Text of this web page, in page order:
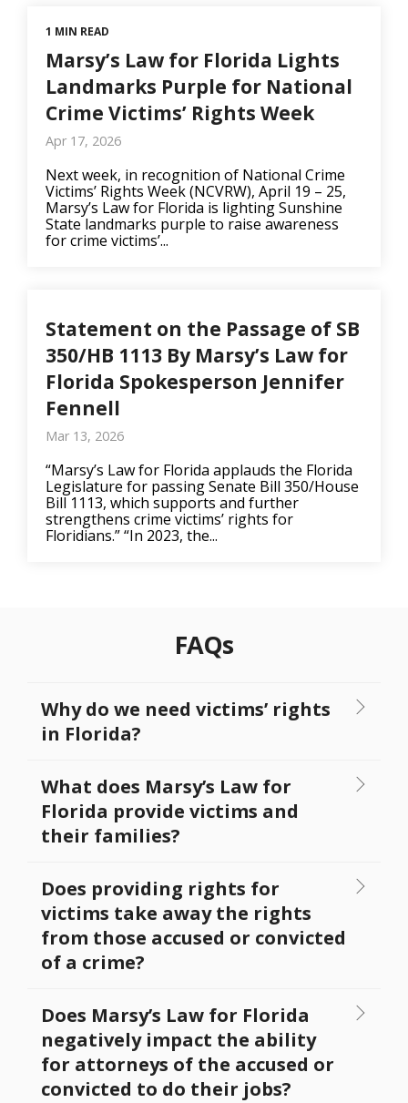
1 MIN READ
Marsy’s Law for Florida Lights
Landmarks Purple for National
Crime Victims’ Rights Week
Apr 17, 2026
Next week, in recognition of National Crime
Victims’ Rights Week (NCVRW), April 19 – 25,
Marsy’s Law for Florida is lighting Sunshine
State landmarks purple to raise awareness
for crime victims’...
Statement on the Passage of SB
350/HB 1113 By Marsy’s Law for
Florida Spokesperson Jennifer
Fennell
Mar 13, 2026
“Marsy’s Law for Florida applauds the Florida
Legislature for passing Senate Bill 350/House
Bill 1113, which supports and further
strengthens crime victims’ rights for
Floridians.” “In 2023, the...
FAQs
Why do we need victims’ rights
in Florida?
What does Marsy’s Law for
Florida provide victims and
their families?
Does providing rights for
victims take away the rights
from those accused or convicted
of a crime?
Does Marsy’s Law for Florida
negatively impact the ability
for attorneys of the accused or
convicted to do their jobs?